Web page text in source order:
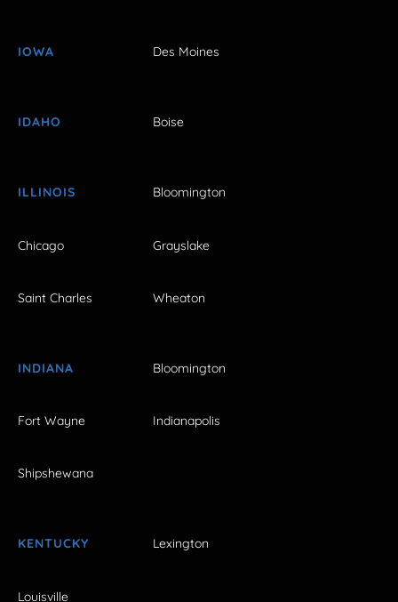
IOWA Des Moines
IDAHO Boise
ILLINOIS Bloomington
Chicago Grayslake
Saint Charles Wheaton
INDIANA Bloomington
Fort Wayne Indianapolis
Shipshewana
KENTUCKY Lexington
Louisville